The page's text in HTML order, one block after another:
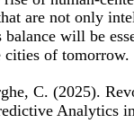
are not only
will be
cities of tomorrow.
C. (2025).
Analytics